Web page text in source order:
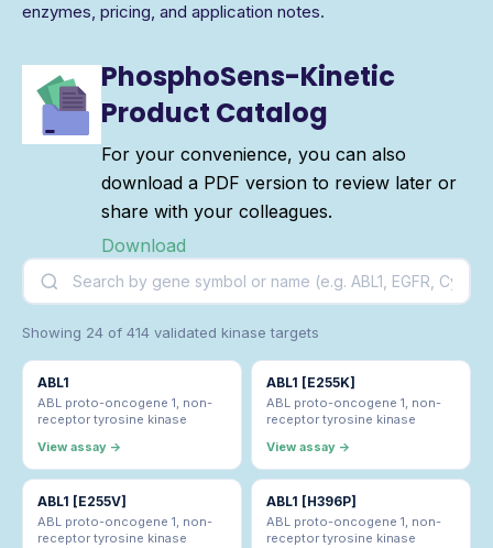
enzymes, pricing, and application notes.
PhosphoSens-Kinetic
Product Catalog
For your convenience, you can also
download a PDF version to review later or
share with your colleagues.
Download
Showing 24 of 414 validated kinase targets
ABL1
ABL proto-oncogene 1, non-
receptor tyrosine kinase
View assay →
ABL1 [E255K]
ABL proto-oncogene 1, non-
receptor tyrosine kinase
View assay →
ABL1 [E255V]
ABL proto-oncogene 1, non-
receptor tyrosine kinase
ABL1 [H396P]
ABL proto-oncogene 1, non-
receptor tyrosine kinase